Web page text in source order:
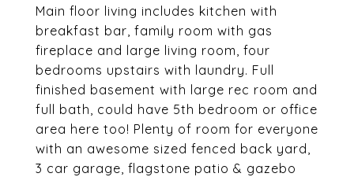
Main floor living includes kitchen with
breakfast bar, family room with gas
fireplace and large living room, four
bedrooms upstairs with laundry. Full
finished basement with large rec room and
full bath, could have 5th bedroom or office
area here too! Plenty of room for everyone
with an awesome sized fenced back yard,
3 car garage, flagstone patio & gazebo